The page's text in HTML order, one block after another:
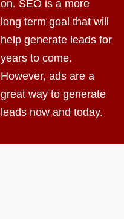
on. SEO is a more
long term goal that will
help generate leads for
years to come.
However, ads are a
great way to generate
leads now and today.